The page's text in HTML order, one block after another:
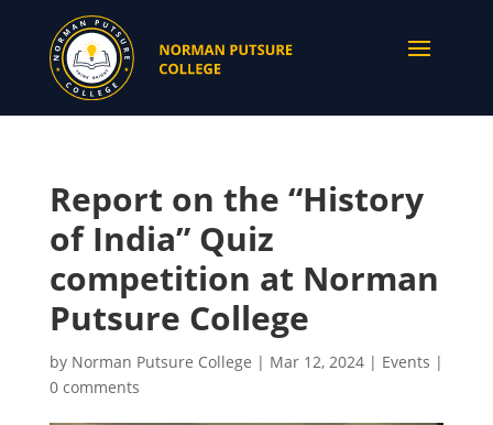
Report on the “History
of India” Quiz
competition at Norman
Putsure College
by Norman Putsure College | Mar 12, 2024| Events |
0 comments